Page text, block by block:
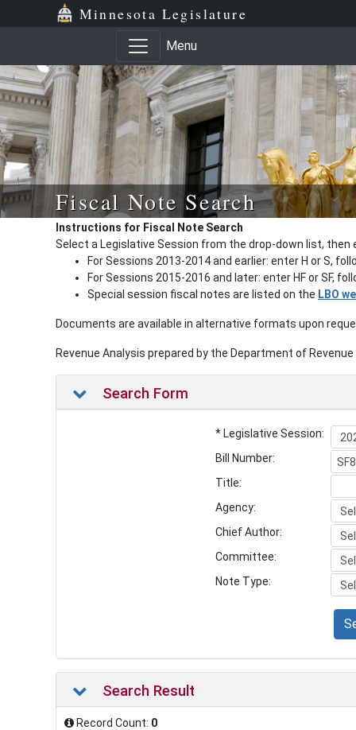
Minnesota Legislature
Menu
Fiscal Note Search
Instructions for Fiscal Note Search
Select a Legislative Session from the drop-down list, then
For Sessions 2013-2014 and earlier: enter H or S,
For Sessions 2015-2016 and later: enter HF or SF,
Special session fiscal notes are listed on the LBO
Documents are available in alternative formats upon
Revenue Analysis prepared by the Department of
Search Form
* Legislative Session:
Bill Number:
Title:
Agency:
Chief Author:
Committee:
Note Type:
Search Result
Record Count: 0